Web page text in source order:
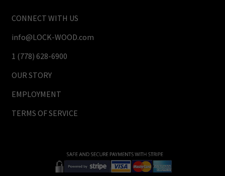
CONNECT WITH US
info@LOCK-WOOD.com
1 (778) 628-6900
OUR STORY
EMPLOYMENT
TERMS OF SERVICE